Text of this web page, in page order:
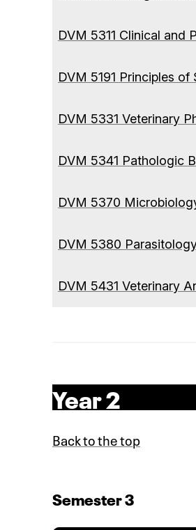
DVM 5311 Clinical and
DVM 5191 Principles of
DVM 5331 Veterinary
DVM 5341 Pathologic
DVM 5370
DVM 5380
DVM 5431 Veterinary
Year 2
Back to the top
Semester 3